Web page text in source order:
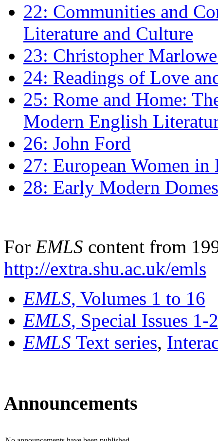
22: Communities and
Literature and Culture
23: Christopher
24: Readings of Love
25: Rome and Home:
Modern English
26: John Ford
27: European Women
28: Early Modern
For EMLS content from
http://extra.shu.ac.uk/emls
EMLS, Volumes 1 to 16
EMLS, Special Issues 1-
EMLS Text series,
Announcements